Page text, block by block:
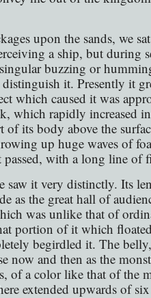
upon the sands, we
a ship, but during
buzzing or
it. Presently it
which caused it was
which rapidly increased
its body above the
up huge waves of
with a long line of
saw it very distinctly. Its
as the great hall of
was unlike that of
portion of it which
begirdled it. The
now and then as the
of a color like that of the
extended upwards of